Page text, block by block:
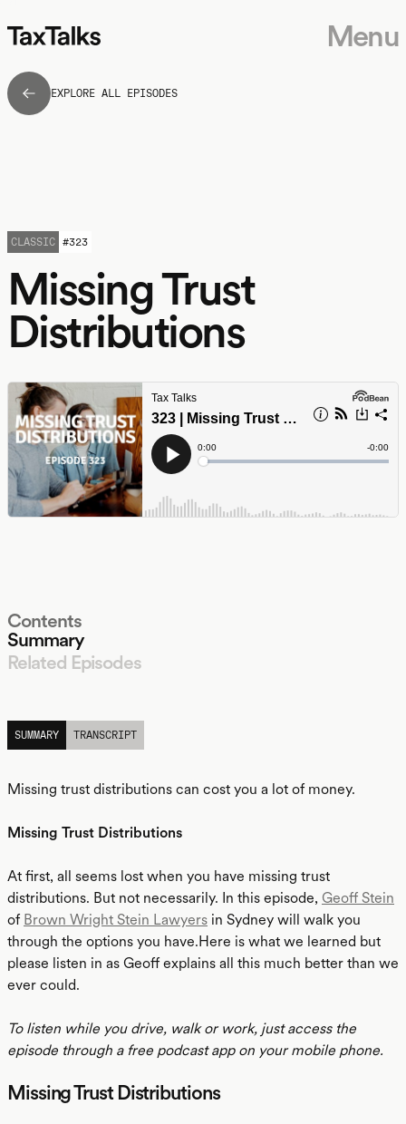
Menu
EXPLORE ALL EPISODES
Missing Trust
Distributions
CLASSIC #323
Contents
Summary
Related Episodes
SUMMARY
TRANSCRIPT
Missing trust distributions can cost you a lot of money.
Missing Trust Distributions
At first, all seems lost when you have missing trust
distributions. But not necessarily. In this episode, Geoff Stein
of Brown Wright Stein Lawyers in Sydney will walk you
through the options you have.Here is what we learned but
please listen in as Geoff explains all this much better than we
ever could.
To listen while you drive, walk or work, just access the
episode through a free podcast app on your mobile phone.
Missing Trust Distributions